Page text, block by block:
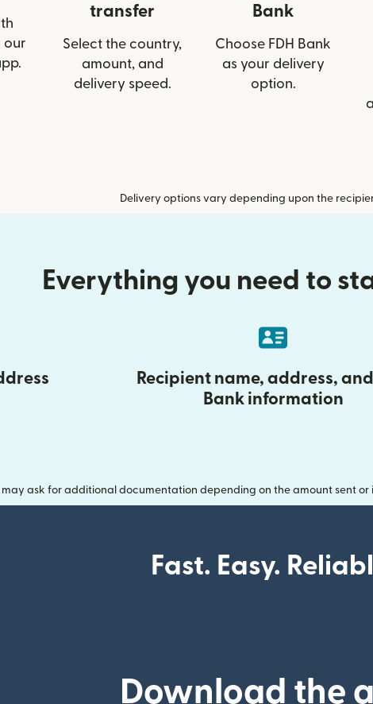
our
transfer
Select the country,
amount, and
delivery speed.
Bank
Choose FDH Bank
as your delivery
option.
Delivery options vary depending upon the
Everything you need to
Recipient name, address, and
Bank information
may ask for additional documentation depending on the amount sent
Fast. Easy.
Download the